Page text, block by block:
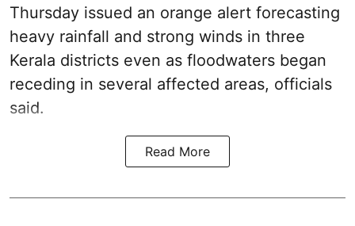
Thursday issued an orange alert forecasting
heavy rainfall and strong winds in three
Kerala districts even as floodwaters began
receding in several affected areas, officials
said.
Read More